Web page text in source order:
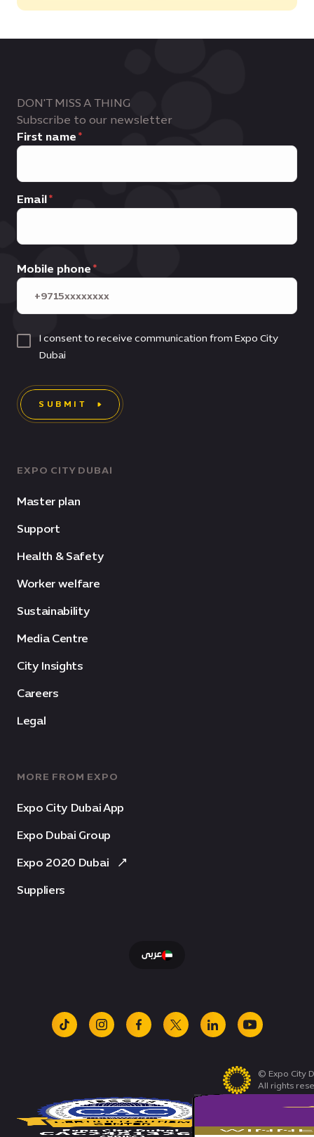
EXPO CITY DUBAI
Master plan
Support
Health & Safety
Worker welfare
Sustainability
Media Centre
City Insights
Careers
Legal
MORE FROM EXPO
Expo City Dubai App
Expo Dubai Group
Expo 2020 Dubai
Suppliers
DON'T MISS A THING
Subscribe to our newsletter
First name
Email
Mobile phone
I consent to receive communication from Expo City
Dubai
SUBMIT
عربى
tiktok instagramfacebook
x linkedinyoutube
© Expo City
All rights